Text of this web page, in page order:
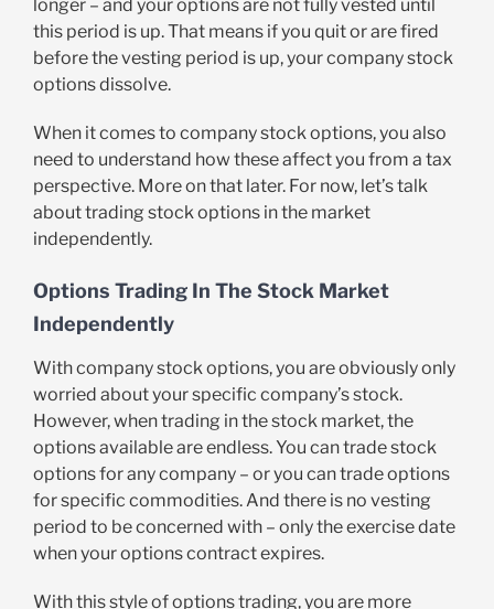
longer – and your options are not fully vested until
this period is up. That means if you quit or are fired
before the vesting period is up, your company stock
options dissolve.
When it comes to company stock options, you also
need to understand how these affect you from a tax
perspective. More on that later. For now, let’s talk
about trading stock options in the market
independently.
Options Trading In The Stock Market
Independently
With company stock options, you are obviously only
worried about your specific company’s stock.
However, when trading in the stock market, the
options available are endless. You can trade stock
options for any company – or you can trade options
for specific commodities. And there is no vesting
period to be concerned with – only the exercise date
when your options contract expires.
With this style of options trading, you are more